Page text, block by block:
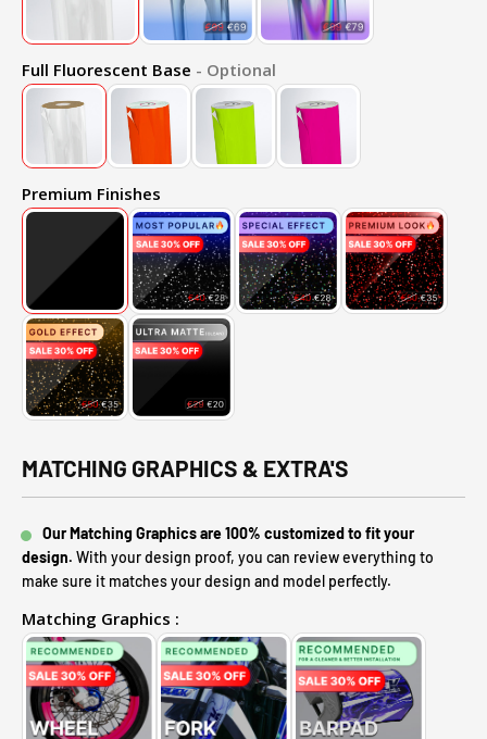
Full Fluorescent Base - Optional
Premium Finishes
MATCHING GRAPHICS & EXTRA'S
Our Matching Graphics are 100% customized to fit your
design. With your design proof, you can review everything to
make sure it matches your design and model perfectly.
Matching Graphics :